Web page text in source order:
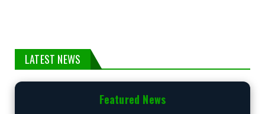
LATEST NEWS
Featured News